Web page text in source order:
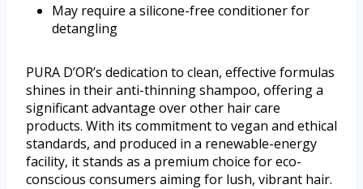
May require a silicone-free conditioner for
detangling
PURA D’OR’s dedication to clean, effective formulas
shines in their anti-thinning shampoo, offering a
significant advantage over other hair care
products. With its commitment to vegan and ethical
standards, and produced in a renewable-energy
facility, it stands as a premium choice for eco-
conscious consumers aiming for lush, vibrant hair.